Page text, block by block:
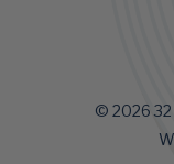
© 2026 32